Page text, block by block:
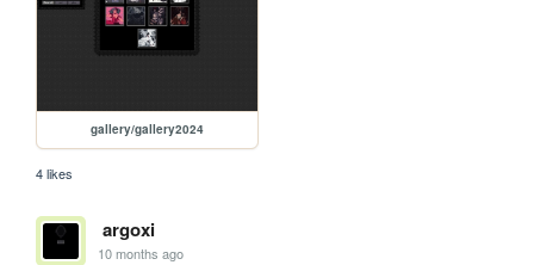
gallery/gallery2024
4 likes
argoxi
10 months ago